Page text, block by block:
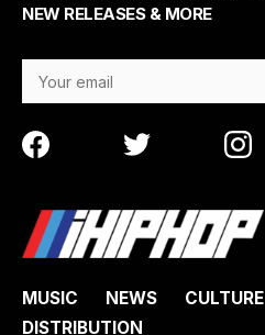
NEW RELEASES & MORE
MUSIC NEWS CULTURE
DISTRIBUTION